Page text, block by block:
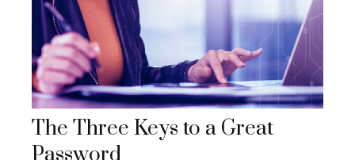
The Three Keys to a Great